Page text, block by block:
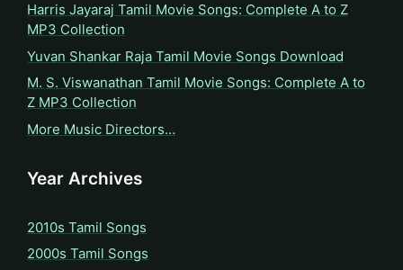
Harris Jayaraj Tamil Movie Songs: Complete A to Z
MP3 Collection
Yuvan Shankar Raja Tamil Movie Songs Download
M. S. Viswanathan Tamil Movie Songs: Complete A to
Z MP3 Collection
More Music Directors…
Year Archives
2010s Tamil Songs
2000s Tamil Songs